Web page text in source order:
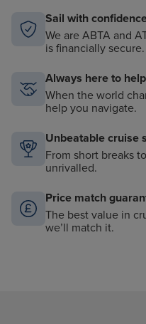
Sail with
We are ABTA and
is financially secure.
Always here to help
When the world
help you navigate.
Unbeatable cruise
From short breaks
unrivalled.
Price match
The best value in
we’ll match it.